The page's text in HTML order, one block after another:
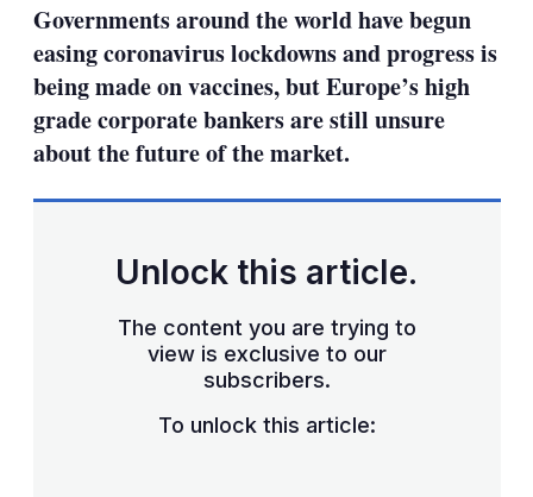
Governments around the world have begun
easing coronavirus lockdowns and progress is
being made on vaccines, but Europe’s high
grade corporate bankers are still unsure
about the future of the market.
Unlock this article.
The content you are trying to
view is exclusive to our
subscribers.
To unlock this article: